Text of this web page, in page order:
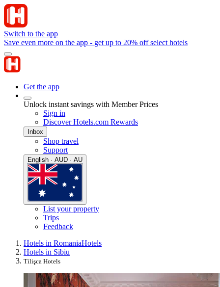
Switch to the app
Save even more on the app - get up to 20% off select hotels
Get the app
Unlock instant savings with Member Prices
Sign in
Discover Hotels.com Rewards
Inbox
Shop travel
Support
English · AUD · AU
List your property
Trips
Feedback
Hotels in RomaniaHotels
Hotels in Sibiu
Tilişca Hotels